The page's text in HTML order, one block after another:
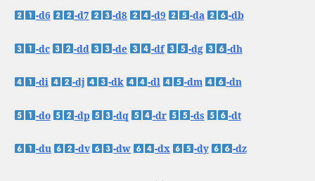
-d6 -d7 -d8 -d9 -da -db
-dc -dd -de -df -dg -dh
-di -dj -dk -dl -dm -dn
-do -dp -dq -dr -ds -dt
-du -dv -dw -dx -dy -dz